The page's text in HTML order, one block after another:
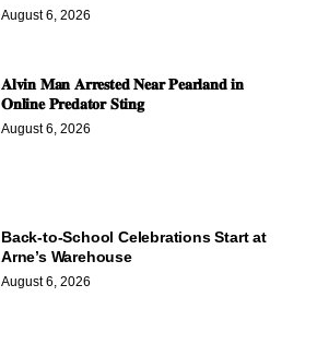
August 6, 2026
𝐀𝐥𝐯𝐢𝐧 𝐌𝐚𝐧 𝐀𝐫𝐫𝐞𝐬𝐭𝐞𝐝 𝐍𝐞𝐚𝐫 𝐏𝐞𝐚𝐫𝐥𝐚𝐧𝐝 𝐢𝐧
𝐎𝐧𝐥𝐢𝐧𝐞 𝐏𝐫𝐞𝐝𝐚𝐭𝐨𝐫 𝐒𝐭𝐢𝐧𝐠
August 6, 2026
Back-to-School Celebrations Start at
Arne’s Warehouse
August 6, 2026